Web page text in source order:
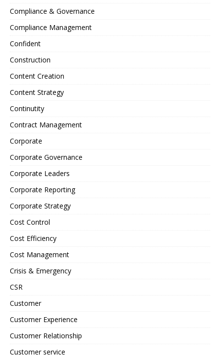
Compliance & Governance
Compliance Management
Confident
Construction
Content Creation
Content Strategy
Continutity
Contract Management
Corporate
Corporate Governance
Corporate Leaders
Corporate Reporting
Corporate Strategy
Cost Control
Cost Efficiency
Cost Management
Crisis & Emergency
CSR
Customer
Customer Experience
Customer Relationship
Customer service